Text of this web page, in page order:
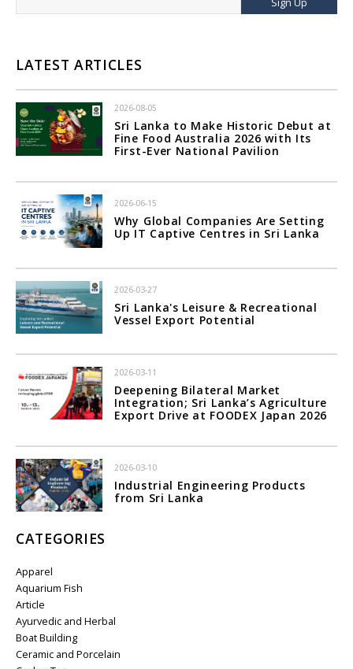
Sign Up
LATEST ARTICLES
2026-08-05
Sri Lanka to Make Historic Debut at
Fine Food Australia 2026 with Its
First-Ever National Pavilion
2026-06-15
Why Global Companies Are Setting
Up IT Captive Centres in Sri Lanka
2026-03-27
Sri Lanka's Leisure & Recreational
Vessel Export Potential
2026-03-11
Deepening Bilateral Market
Integration; Sri Lanka’s Agriculture
Export Drive at FOODEX Japan 2026
2026-03-10
Industrial Engineering Products
from Sri Lanka
CATEGORIES
Apparel
Aquarium Fish
Article
Ayurvedic and Herbal
Boat Building
Ceramic and Porcelain